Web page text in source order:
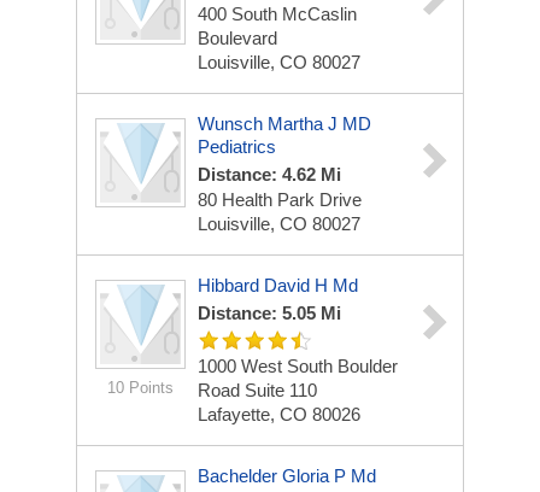
400 South McCaslin
Boulevard
Louisville, CO 80027
Wunsch Martha J MD
Pediatrics
Distance: 4.62 Mi
80 Health Park Drive
Louisville, CO 80027
10 Points
Hibbard David H Md
Distance: 5.05 Mi
1000 West South Boulder
Road Suite 110
Lafayette, CO 80026
Bachelder Gloria P Md